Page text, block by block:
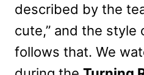
described by the
cute,” and the style
follows that. We